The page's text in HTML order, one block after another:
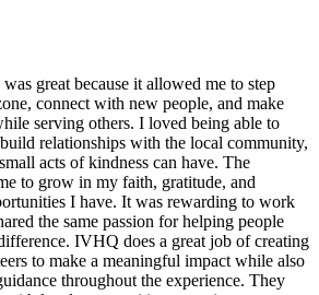
great because it allowed me to step
connect with new people, and make
serving others. I loved being able to
relationships with the local community,
acts of kindness can have. The
to grow in my faith, gratitude, and
I have. It was rewarding to work
the same passion for helping people
IVHQ does a great job of creating
to make a meaningful impact while also
throughout the experience. They